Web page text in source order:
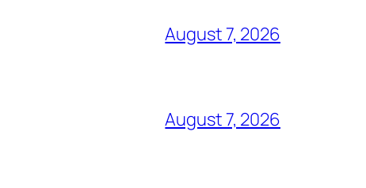
August 7, 2026
August 7, 2026